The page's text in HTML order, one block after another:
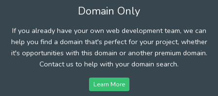
Domain Only
If you already have your own web development team, we can
help you find a domain that's perfect for your project, whether
it's opportunities with this domain or another premium domain.
Contact us to help with your domain search.
Learn More